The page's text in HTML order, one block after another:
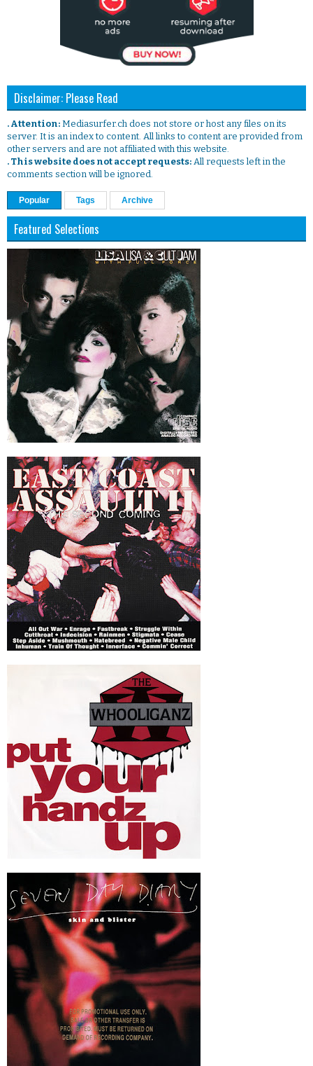
Disclaimer: Please Read
. Attention: Mediasurfer.ch does not store or host any files on its
server. It is an index to content. All links to content are provided from
other servers and are not affiliated with this website.
. This website does not accept requests: All requests left in the
comments section will be ignored.
Popular Tags Archive
Featured Selections